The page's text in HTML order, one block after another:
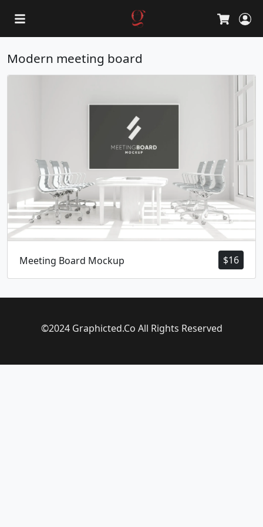
Cart
Modern meeting board
$16
Meeting Board Mockup
©2024 Graphicted.Co All Rights Reserved